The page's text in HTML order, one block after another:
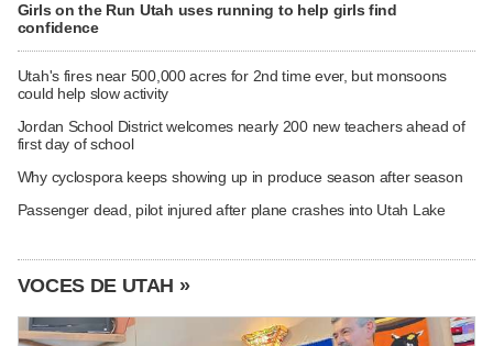
Girls on the Run Utah uses running to help girls find
confidence
Utah's fires near 500,000 acres for 2nd time ever, but monsoons
could help slow activity
Jordan School District welcomes nearly 200 new teachers ahead of
first day of school
Why cyclospora keeps showing up in produce season after season
Passenger dead, pilot injured after plane crashes into Utah Lake
VOCES DE UTAH »